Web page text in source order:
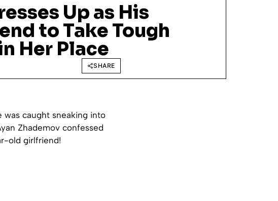
Up as His
to Take Tough
Her Place
SHARE
caught sneaking into
Zhademov confessed
old girlfriend!